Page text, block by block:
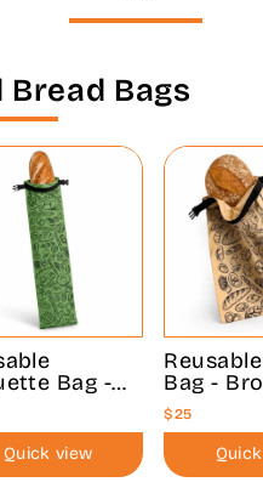
Bread Bags
Bag -
Quick view
Bag -
$25